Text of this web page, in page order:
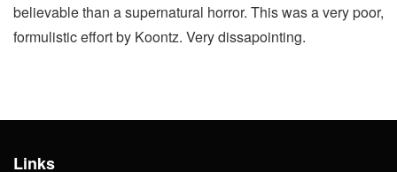
believable than a supernatural horror. This was a very poor,
formulistic effort by Koontz. Very dissapointing.
Links